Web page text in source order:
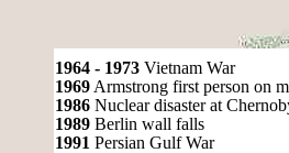
1964 - 1973 Vietnam War
1969 Armstrong first person on
1986 Nuclear disaster at
1989 Berlin wall falls
1991 Persian Gulf War